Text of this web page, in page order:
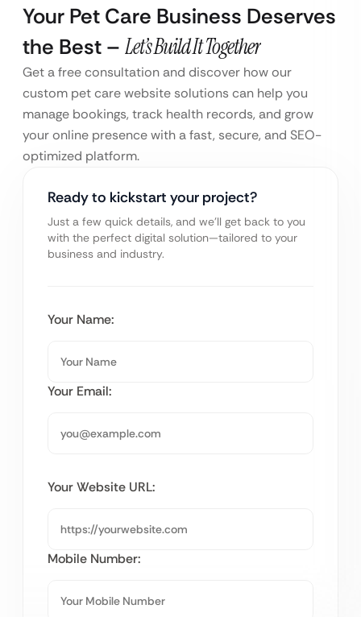
Your Pet Care Business Deserves
the Best – Let’s Build It Together
Get a free consultation and discover how our
custom pet care website solutions can help you
manage bookings, track health records, and grow
your online presence with a fast, secure, and SEO-
optimized platform.
Ready to kickstart your project?
Just a few quick details, and we’ll get back to you
with the perfect digital solution—tailored to your
business and industry.
Your Name:
Your Email:
Your Website URL:
Mobile Number: